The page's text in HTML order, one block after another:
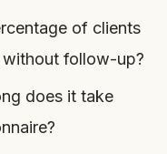
of clients
follow-up?
does it take